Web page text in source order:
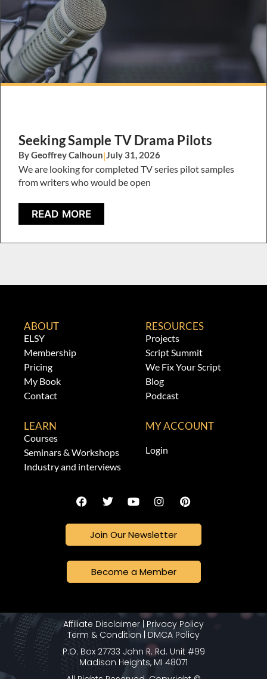
Seeking Sample TV Drama Pilots
By Geoffrey Calhoun|July 31, 2026
We are looking for completed TV series pilot samples
from writers who would be open
READ MORE
ABOUT
ELSY
Membership
Pricing
My Book
Contact
RESOURCES
Projects
Script Summit
We Fix Your Script
Blog
Podcast
LEARN
Courses
Seminars & Workshops
Industry and interviews
MY ACCOUNT
Login
Join Our Newsletter
Become a Member
Affiliate Disclaimer | Privacy Policy
Term & Condition | DMCA Policy
P.O. Box 27733 John R. Rd. Unit #99
Madison Heights, MI 48071